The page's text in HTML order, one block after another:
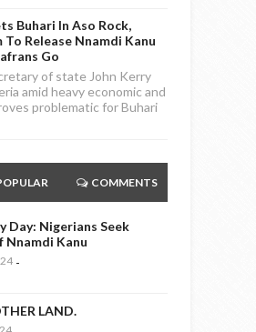
Buhari In Aso Rock,
To Release Nnamdi Kanu
Go
of state John Kerry
amid heavy economic and
problematic for Buhari
COMMENTS
Day: Nigerians Seek
Nnamdi Kanu
-
LAND.